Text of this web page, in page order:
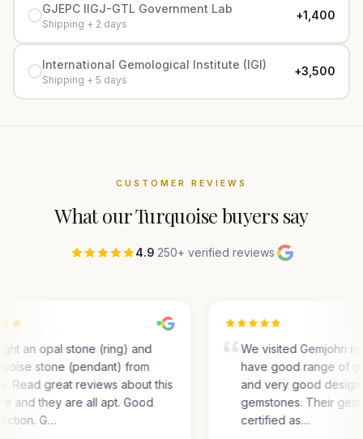
GJEPC IIGJ-GTL Government Lab
Shipping + 2 days
+₹1,400
International Gemological Institute (IGI)
Shipping + 5 days
+₹3,500
CUSTOMER REVIEWS
What ourTurquoisebuyers say
4.9·250+ verified reviews·
an opal stone (ring) and
stone (pendant) from
Read great reviews about this
and they are all apt. Good
G…
We visited Gemjohri in
have good range of
and very good
gemstones. Their
certified as…